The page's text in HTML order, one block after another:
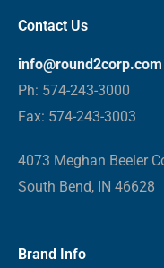
Contact Us
info@round2corp.com
Ph: 574-243-3000
Fax: 574-243-3003
4073 Meghan Beeler
South Bend, IN 46628
Brand Info